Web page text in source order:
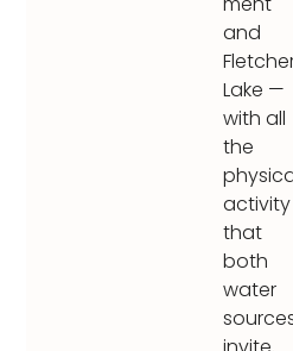
and
Lake —
with all
the
activity
that
both
water